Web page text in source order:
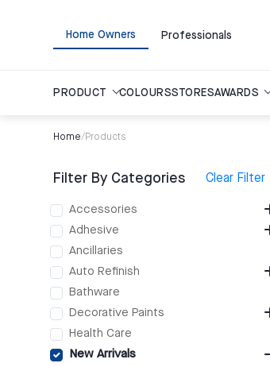
Home Owners Professionals
PRODUCT COLOURSSTORESAWARDS
Home/Products
Filter By Categories Clear Filter
Accessories
Adhesive
Ancillaries
Auto Refinish
Bathware
Decorative Paints
Health Care
New Arrivals